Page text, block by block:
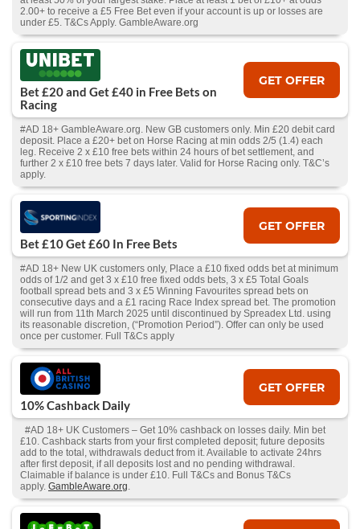
2.00+ to receive a £5 Free Bet even if your account is up or losses are
under £5. T&Cs Apply. GambleAware.org
Bet £20 and Get £40 in Free Bets on
Racing
GET OFFER
#AD 18+ GambleAware.org. New GB customers only. Min £20 debit card
deposit. Place a £20+ bet on Horse Racing at min odds 2/5 (1.4) each
leg. Receive 2 x £10 free bets within 24 hours of bet settlement, and
further 2 x £10 free bets 7 days later. Valid for Horse Racing only. T&C’s
apply.
Bet £10 Get £60 In Free Bets
GET OFFER
#AD 18+ New UK customers only, Place a £10 fixed odds bet at minimum
odds of 1/2 and get 3 x £10 free fixed odds bets, 3 x £5 Total Goals
football spread bets and 3 x £5 Winning Favourites spread bets on
consecutive days and a £1 racing Race Index spread bet. The promotion
will run from 11th March 2025 until discontinued by Spreadex Ltd. using
its reasonable discretion, (“Promotion Period”). Offer can only be used
once per customer. Full T&Cs apply
10% Cashback Daily
GET OFFER
#AD 18+ UK Customers – Get 10% cashback on losses daily. Min bet
£10. Cashback starts from your first completed deposit; future deposits
add to the total, withdrawals deduct from it. Available to activate 24hrs
after first deposit, if all deposits lost and no pending withdrawal.
Claimable if balance is under £10. Full T&Cs and Bonus T&Cs
apply. GambleAware.org.